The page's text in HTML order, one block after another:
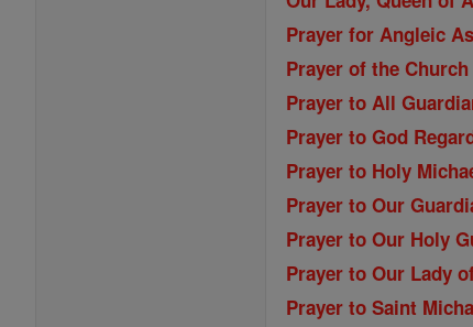
Prayer for Angleic
Prayer of the
Prayer to All
Prayer to God
Prayer to Holy
Prayer to Our
Prayer to Our Holy
Prayer to Our Lady
Prayer to Saint